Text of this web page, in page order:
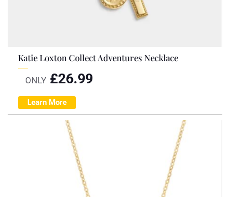
Katie Loxton Collect Adventures Necklace
ONLY £26.99
Learn More